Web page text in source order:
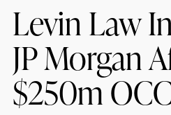
Levin Law
JP Morgan
$250m